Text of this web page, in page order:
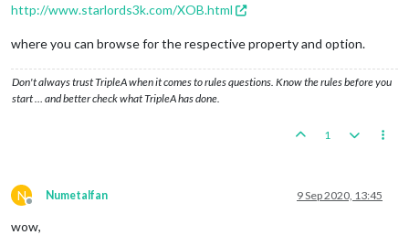
http://www.starlords3k.com/XOB.html
where you can browse for the respective property and option.
Don't always trust TripleA when it comes to rules questions. Know the rules before you
start … and better check what TripleA has done.
1
N
Offline
Numetalfan 9 Sep 2020, 13:45
wow,